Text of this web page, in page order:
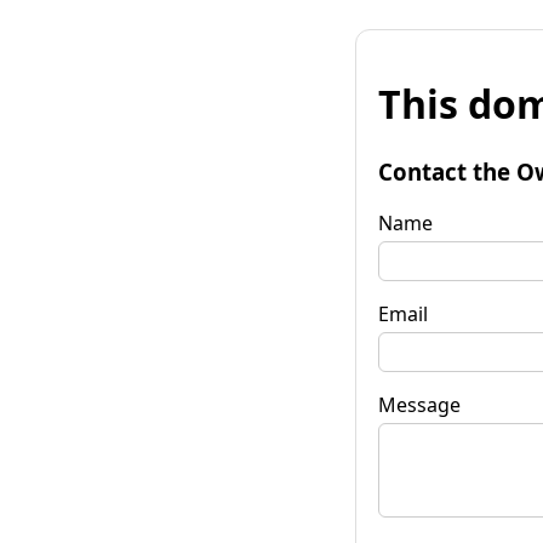
This
Contact the
Name
Email
Message